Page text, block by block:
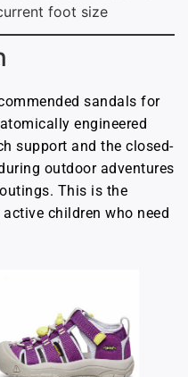
foot size
sandals for
engineered
support and the closed-
outdoor adventures
This is the
children who need